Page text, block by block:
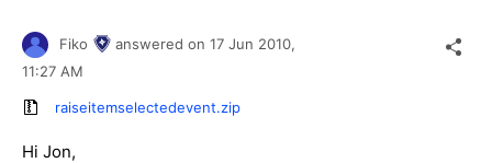
Fiko answered on 17 Jun 2010,
11:27 AM
raiseitemselectedevent.zip
Hi Jon,